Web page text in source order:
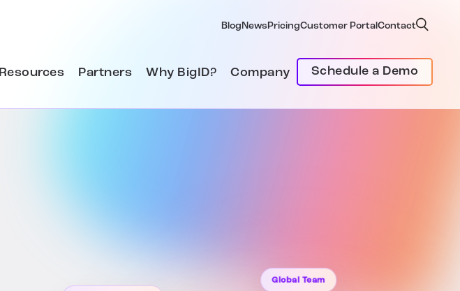
Blog News PricingCustomer PortalContact
Resources Partners Why BigID? Company Schedule a Demo
Global Team